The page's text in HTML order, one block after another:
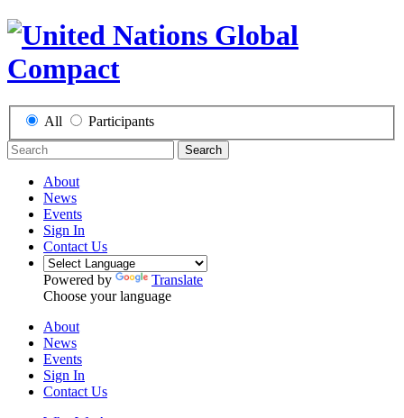
All Participants
Search
About
News
Events
Sign In
Contact Us
Powered by
Translate
Choose your language
About
News
Events
Sign In
Contact Us